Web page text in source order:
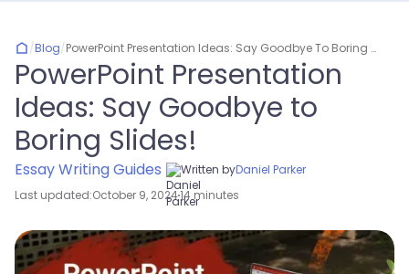
/Blog/ PowerPoint Presentation Ideas: Say Goodbye To Boring Slides!
PowerPoint Presentation
Ideas: Say Goodbye to
Boring Slides!
Essay Writing Guides Written byDaniel Parker
Last updated:October 9, 202414 minutes